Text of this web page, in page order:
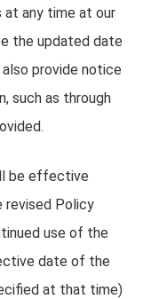
any time at our
the updated date
provide notice
such as through
be effective
revised Policy
use of the
date of the
at that time)